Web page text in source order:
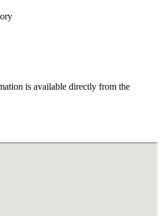
is available directly from the